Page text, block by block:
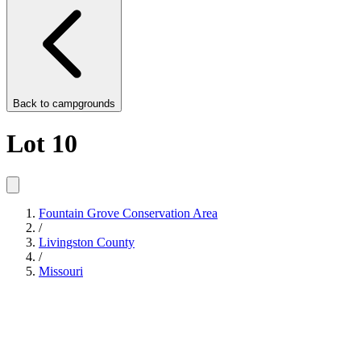
Back to campgrounds
Lot 10
Fountain Grove Conservation Area
/
Livingston County
/
Missouri